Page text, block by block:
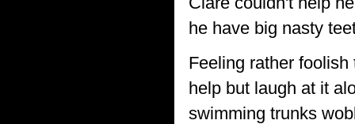
he have big nasty
Feeling rather
help but laugh at it
swimming trunks